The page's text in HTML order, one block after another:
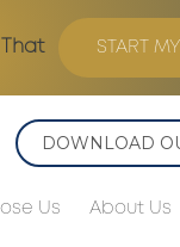
START
DOWNLOAD
Us About Us